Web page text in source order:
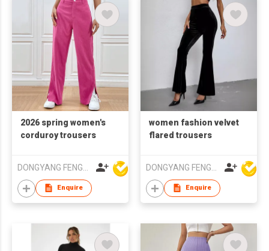
2026 spring women's
corduroy trousers
Enquire
women fashion velvet
flared trousers
Enquire